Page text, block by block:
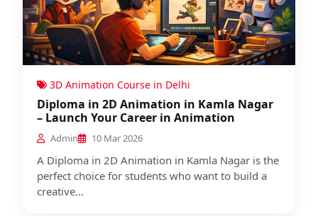
3D Animation Course in Delhi
Diploma in 2D Animation in Kamla Nagar
– Launch Your Career in Animation
Admin 10 Mar 2026
A Diploma in 2D Animation in Kamla Nagar is the
perfect choice for students who want to build a
creative...